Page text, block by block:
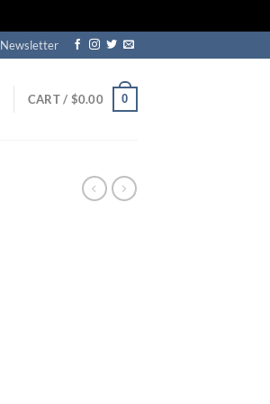
Newsletter
CART / $0.00 0